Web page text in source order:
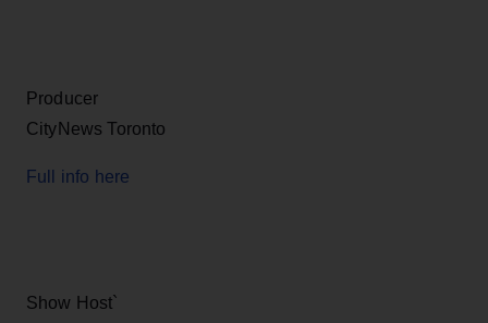
Producer
CityNews Toronto
Full info here
Show Host`